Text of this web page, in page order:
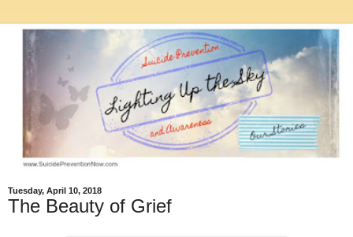
Tuesday, April 10, 2018
The Beauty of Grief